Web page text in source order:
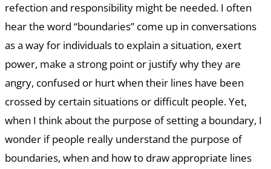
refection and responsibility might be needed. I often
hear the word “boundaries” come up in conversations
as a way for individuals to explain a situation, exert
power, make a strong point or justify why they are
angry, confused or hurt when their lines have been
crossed by certain situations or difficult people. Yet,
when I think about the purpose of setting a boundary, I
wonder if people really understand the purpose of
boundaries, when and how to draw appropriate lines